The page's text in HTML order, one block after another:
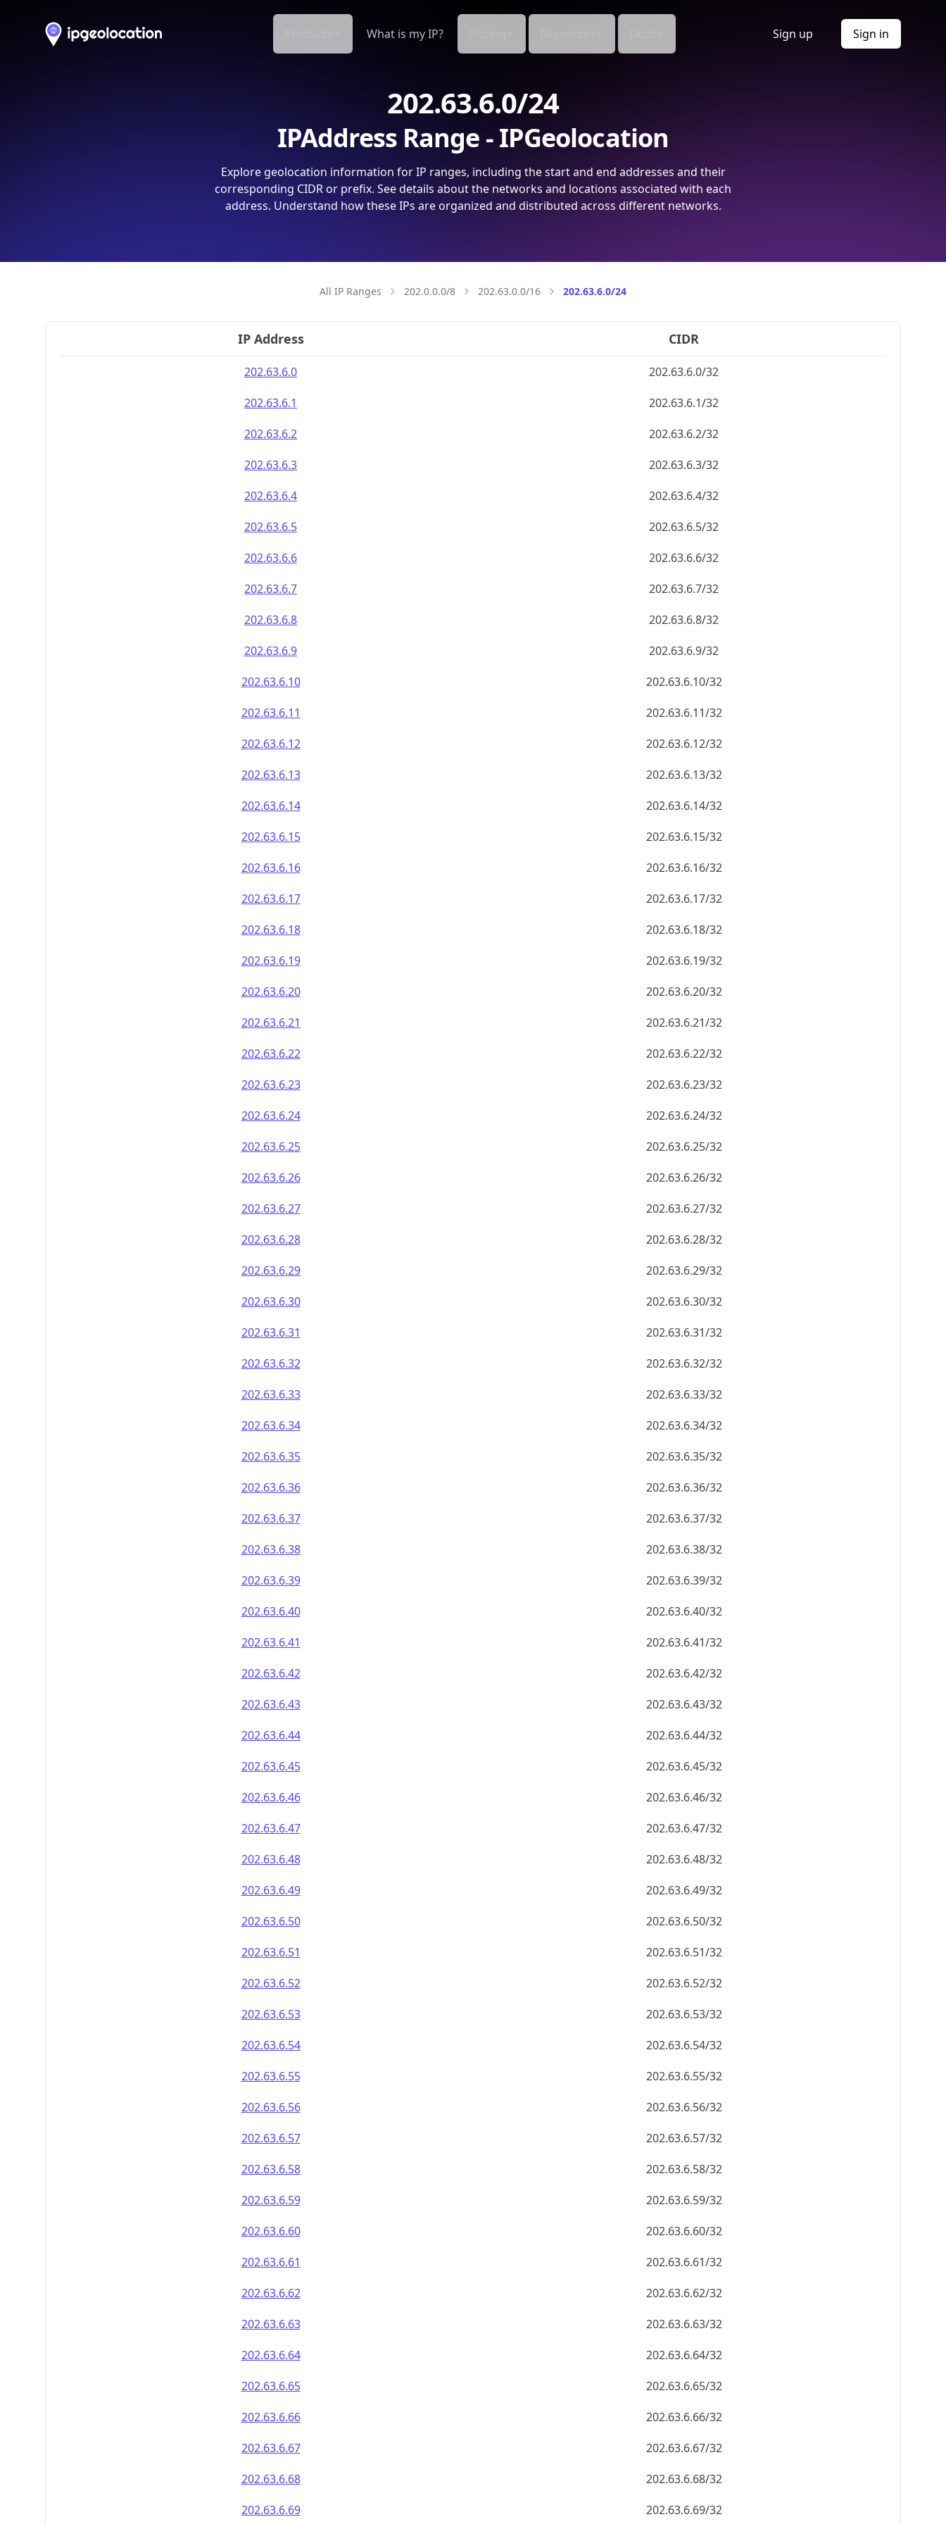
What is my IP? Sign up Sign in
202.63.6.0/24
IPAddress Range - IPGeolocation
Explore geolocation information for IP ranges, including the start and end addresses and their
corresponding CIDR or prefix. See details about the networks and locations associated with each
address. Understand how these IPs are organized and distributed across different networks.
All IP Ranges 202.0.0.0/8 202.63.0.0/16 202.63.6.0/24
IP Address CIDR
202.63.6.0
202.63.6.0/32
202.63.6.1
202.63.6.1/32
202.63.6.2
202.63.6.2/32
202.63.6.3
202.63.6.3/32
202.63.6.4
202.63.6.4/32
202.63.6.5
202.63.6.5/32
202.63.6.6
202.63.6.6/32
202.63.6.7
202.63.6.7/32
202.63.6.8
202.63.6.8/32
202.63.6.9
202.63.6.9/32
202.63.6.10
202.63.6.10/32
202.63.6.11
202.63.6.11/32
202.63.6.12
202.63.6.12/32
202.63.6.13
202.63.6.13/32
202.63.6.14
202.63.6.14/32
202.63.6.15
202.63.6.15/32
202.63.6.16
202.63.6.16/32
202.63.6.17
202.63.6.17/32
202.63.6.18
202.63.6.18/32
202.63.6.19
202.63.6.19/32
202.63.6.20
202.63.6.20/32
202.63.6.21
202.63.6.21/32
202.63.6.22
202.63.6.22/32
202.63.6.23
202.63.6.23/32
202.63.6.24
202.63.6.24/32
202.63.6.25
202.63.6.25/32
202.63.6.26
202.63.6.26/32
202.63.6.27
202.63.6.27/32
202.63.6.28
202.63.6.28/32
202.63.6.29
202.63.6.29/32
202.63.6.30
202.63.6.30/32
202.63.6.31
202.63.6.31/32
202.63.6.32
202.63.6.32/32
202.63.6.33
202.63.6.33/32
202.63.6.34
202.63.6.34/32
202.63.6.35
202.63.6.35/32
202.63.6.36
202.63.6.36/32
202.63.6.37
202.63.6.37/32
202.63.6.38
202.63.6.38/32
202.63.6.39
202.63.6.39/32
202.63.6.40
202.63.6.40/32
202.63.6.41
202.63.6.41/32
202.63.6.42
202.63.6.42/32
202.63.6.43
202.63.6.43/32
202.63.6.44
202.63.6.44/32
202.63.6.45
202.63.6.45/32
202.63.6.46
202.63.6.46/32
202.63.6.47
202.63.6.47/32
202.63.6.48
202.63.6.48/32
202.63.6.49
202.63.6.49/32
202.63.6.50
202.63.6.50/32
202.63.6.51
202.63.6.51/32
202.63.6.52
202.63.6.52/32
202.63.6.53
202.63.6.53/32
202.63.6.54
202.63.6.54/32
202.63.6.55
202.63.6.55/32
202.63.6.56
202.63.6.56/32
202.63.6.57
202.63.6.57/32
202.63.6.58
202.63.6.58/32
202.63.6.59
202.63.6.59/32
202.63.6.60
202.63.6.60/32
202.63.6.61
202.63.6.61/32
202.63.6.62
202.63.6.62/32
202.63.6.63
202.63.6.63/32
202.63.6.64
202.63.6.64/32
202.63.6.65
202.63.6.65/32
202.63.6.66
202.63.6.66/32
202.63.6.67
202.63.6.67/32
202.63.6.68
202.63.6.68/32
202.63.6.69
202.63.6.69/32